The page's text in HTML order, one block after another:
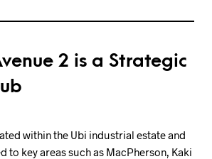
2 is a Strategic
within the Ubi industrial estate and
to key areas such as MacPherson, Kaki